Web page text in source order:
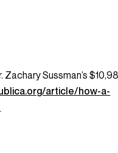
Zachary Sussman’s
article/how-a-